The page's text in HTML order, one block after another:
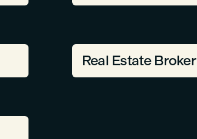
Real Estate Broker